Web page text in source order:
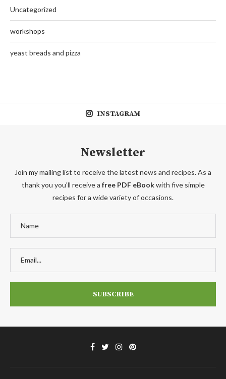
Uncategorized
workshops
yeast breads and pizza
INSTAGRAM
Newsletter
Join my mailing list to receive the latest news and recipes. As a
thank you you'll receive a free PDF eBookwith five simple
recipes for a wide variety of occasions.